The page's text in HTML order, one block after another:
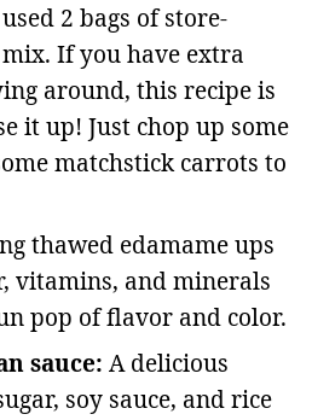
2 bags of store-
If you have extra
around, this recipe is
it up! Just chop up some
matchstick carrots to
thawed edamame ups
vitamins, and minerals
pop of flavor and color.
sauce: A delicious
soy sauce, and rice